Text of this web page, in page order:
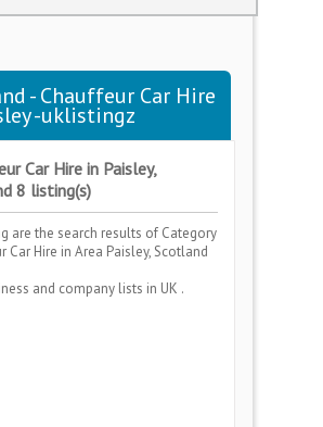
- Chauffeur Car Hire
-uklistingz
Car Hire in Paisley,
8 listing(s)
are the search results of Category
Car Hire in Area Paisley, Scotland
and company lists in UK .